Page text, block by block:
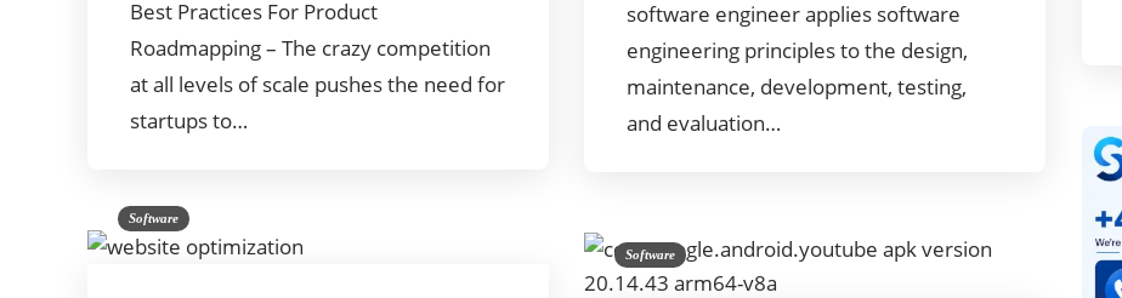
Best Practices For Product
Roadmapping – The crazy competition
at all levels of scale pushes the need for
startups to…
software engineer applies software
engineering principles to the design,
maintenance, development, testing,
and evaluation…
Software
Software